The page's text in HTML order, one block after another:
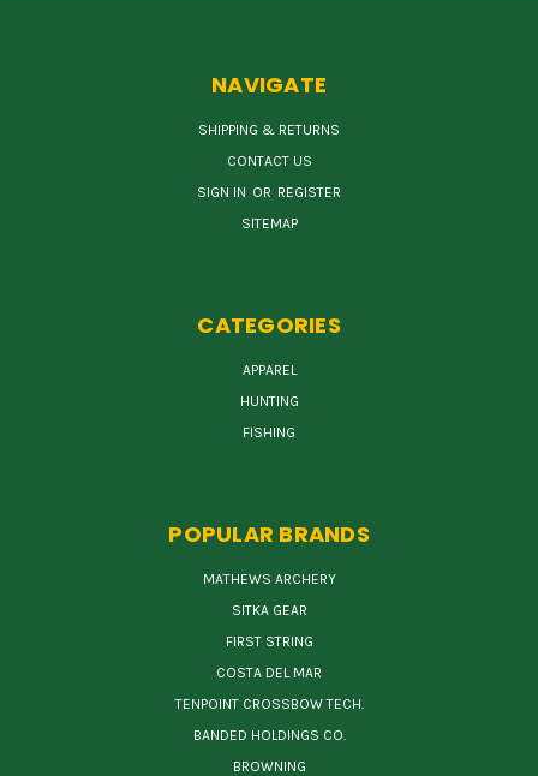
NAVIGATE
SHIPPING & RETURNS
CONTACT US
SIGN IN OR REGISTER
SITEMAP
CATEGORIES
APPAREL
HUNTING
FISHING
POPULAR BRANDS
MATHEWS ARCHERY
SITKA GEAR
FIRST STRING
COSTA DEL MAR
TENPOINT CROSSBOW TECH.
BANDED HOLDINGS CO.
BROWNING